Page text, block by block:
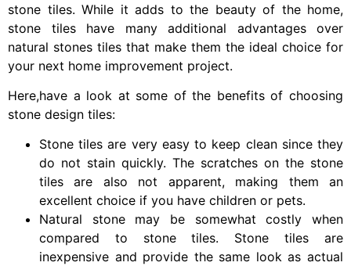
stone tiles. While it adds to the beauty of the home,
stone tiles have many additional advantages over
natural stones tiles that make them the ideal choice for
your next home improvement project.
Here,have a look at some of the benefits of choosing
stone design tiles:
Stone tiles are very easy to keep clean since they
do not stain quickly. The scratches on the stone
tiles are also not apparent, making them an
excellent choice if you have children or pets.
Natural stone may be somewhat costly when
compared to stone tiles. Stone tiles are
inexpensive and provide the same look as actual